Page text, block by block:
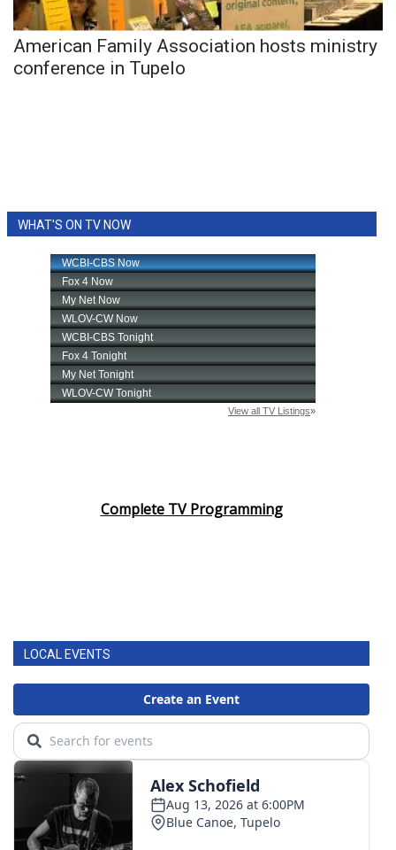
American Family Association hosts ministry
conference in Tupelo
WHAT'S ON TV NOW
Complete TV Programming
LOCAL EVENTS